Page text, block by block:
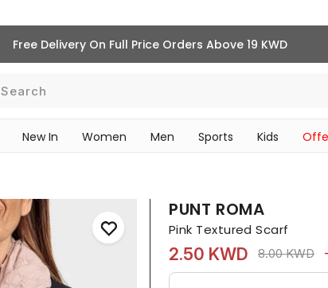
Free Delivery On Full Price Orders Above 19 KWD
Search
New In Women Men Sports Kids
PUNT ROMA
Pink Textured Scarf
2.50 KWD Price
8.00 KWDto